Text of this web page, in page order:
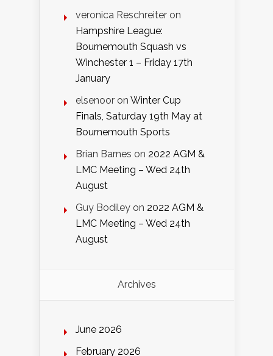
veronica Reschreiter on
Hampshire League:
Bournemouth Squash vs
Winchester 1 – Friday 17th
January
elsenoor on Winter Cup
Finals, Saturday 19th May at
Bournemouth Sports
Brian Barnes on 2022 AGM &
LMC Meeting – Wed 24th
August
Guy Bodiley on 2022 AGM &
LMC Meeting – Wed 24th
August
Archives
June 2026
February 2026